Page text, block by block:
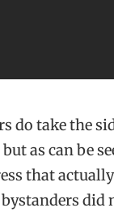
do take the
as can be
that
did